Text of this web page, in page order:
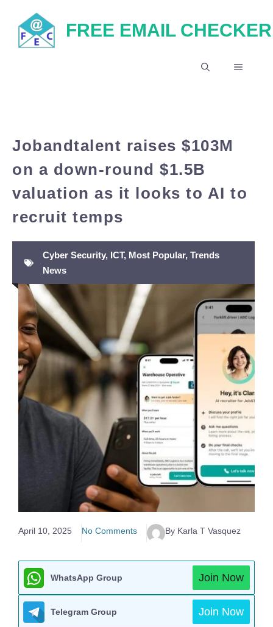
content
FREE EMAIL CHECKER
MENU
Jobandtalent raises $103M
on a down-round $1.5B
valuation as it looks to AI to
recruit temps
Cyber Security, ICT, Most Popular, Trends
News
April 10, 2025 No Comments By Karla T Vasquez
WhatsApp Group Join Now
Telegram Group Join Now